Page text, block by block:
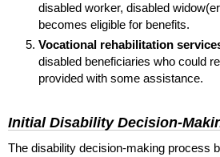
disabled worker, disabled
becomes eligible for benefits.
Vocational rehabilitation
disabled beneficiaries who could
provided with some assistance.
Initial Disability Decision-
The disability decision-making process